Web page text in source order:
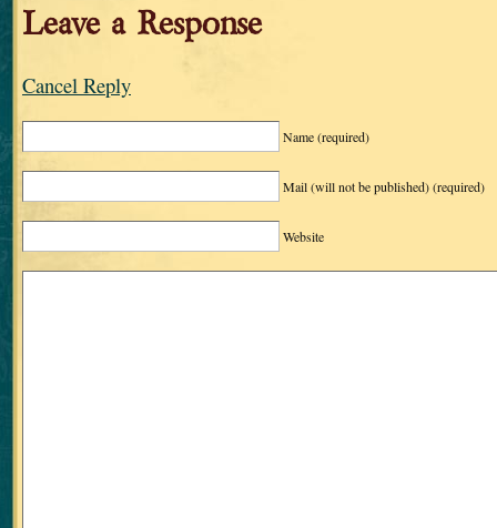
Leave a Response
Cancel Reply
Name(required)
Mail (will not be published)(required)
Website